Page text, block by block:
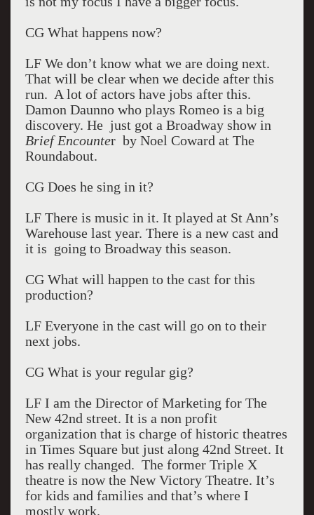
CG What happens now?
LF We don’t know what we are doing next.
That will be clear when we decide after this
run. A lot of actors have jobs after this.
Damon Daunno who plays Romeo is a big
discovery. He just got a Broadway show in
Brief Encounter by Noel Coward at The
Roundabout.
CG Does he sing in it?
LF There is music in it. It played at St Ann’s
Warehouse last year. There is a new cast and
it is going to Broadway this season.
CG What will happen to the cast for this
production?
LF Everyone in the cast will go on to their
next jobs.
CG What is your regular gig?
LF I am the Director of Marketing for The
New 42nd street. It is a non profit
organization that is charge of historic theatres
in Times Square but just along 42nd Street. It
has really changed. The former Triple X
theatre is now the New Victory Theatre. It’s
for kids and families and that’s where I
mostly work.